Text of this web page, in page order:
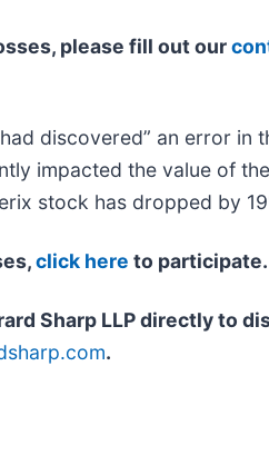
please fill out our
discovered” an error
impacted the value of
stock has dropped by
click here to participate.
Sharp LLP directly to
.